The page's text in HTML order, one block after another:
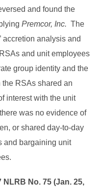
and found the
Premcor, Inc. The
accretion analysis and
and unit employees
group identity and the
RSAs shared an
interest with the unit
was no evidence of
or shared day-to-day
and bargaining unit
NLRB No. 75 (Jan. 25,